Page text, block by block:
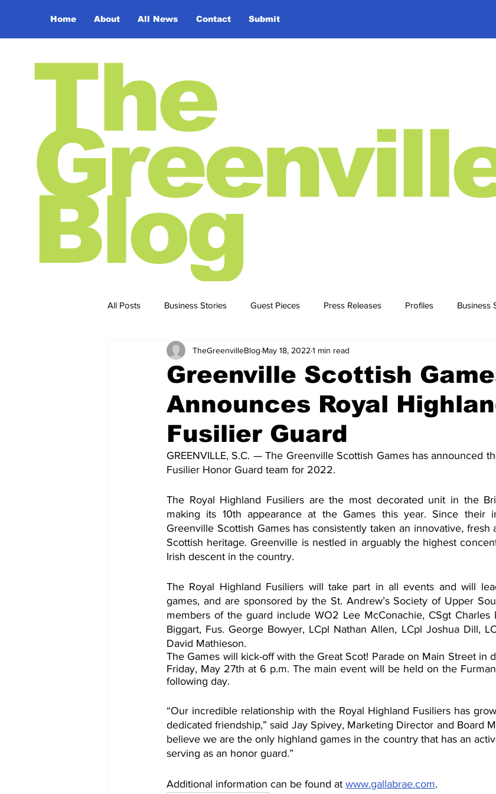
Home About All News Contact Submit
The
Blog
All Posts Business Stories Guest Pieces Press Releases Profiles Business
Business Stories Business STories
Greenville Scottish
Announces Royal
Fusilier Guard
TheGreenvilleBlog May 18, 2022 1 min read
GREENVILLE, S.C. — The Greenville Scottish Games has announced
Fusilier Honor Guard team for 2022.
The Royal Highland Fusiliers are the most decorated unit in the
making its 10th appearance at the Games this year. Since their
Greenville Scottish Games has consistently taken an innovative, fresh
Scottish heritage. Greenville is nestled in arguably the highest
Irish descent in the country.
The Royal Highland Fusiliers will take part in all events and will
games, and are sponsored by the St. Andrew’s Society of Upper
members of the guard include WO2 Lee McConachie, CSgt Charles
Biggart, Fus. George Bowyer, LCpl Nathan Allen, LCpl Joshua Dill,
David Mathieson.
The Games will kick-off with the Great Scot! Parade on Main Street in
Friday, May 27th at 6 p.m. The main event will be held on the
following day.
“Our incredible relationship with the Royal Highland Fusiliers has
dedicated friendship,” said Jay Spivey, Marketing Director and Board
believe we are the only highland games in the country that has an
serving as an honor guard.”
Additional information can be found at www.gallabrae.com.